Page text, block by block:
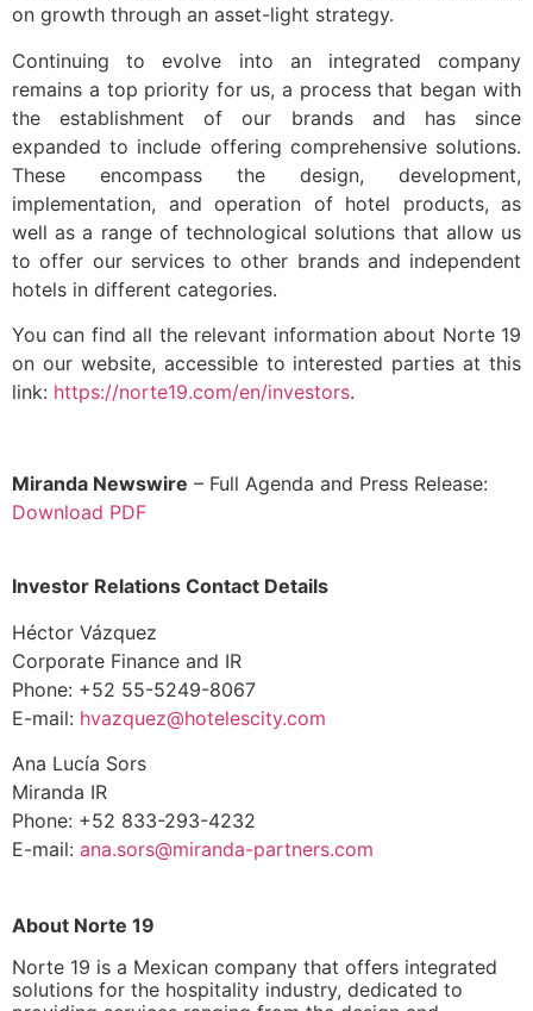
on growth through an asset-light strategy.
Continuing to evolve into an integrated company
remains a top priority for us, a process that began with
the establishment of our brands and has since
expanded to include offering comprehensive solutions.
These encompass the design, development,
implementation, and operation of hotel products, as
well as a range of technological solutions that allow us
to offer our services to other brands and independent
hotels in different categories.
You can find all the relevant information about Norte 19
on our website, accessible to interested parties at this
link: https://norte19.com/en/investors.
Miranda Newswire – Full Agenda and Press Release:
Download PDF
Investor Relations Contact Details
Héctor Vázquez
Corporate Finance and IR
Phone: +52 55-5249-8067
E-mail: hvazquez@hotelescity.com
Ana Lucía Sors
Miranda IR
Phone: +52 833-293-4232
E-mail: ana.sors@miranda-partners.com
About Norte 19
Norte 19 is a Mexican company that offers integrated
solutions for the hospitality industry, dedicated to